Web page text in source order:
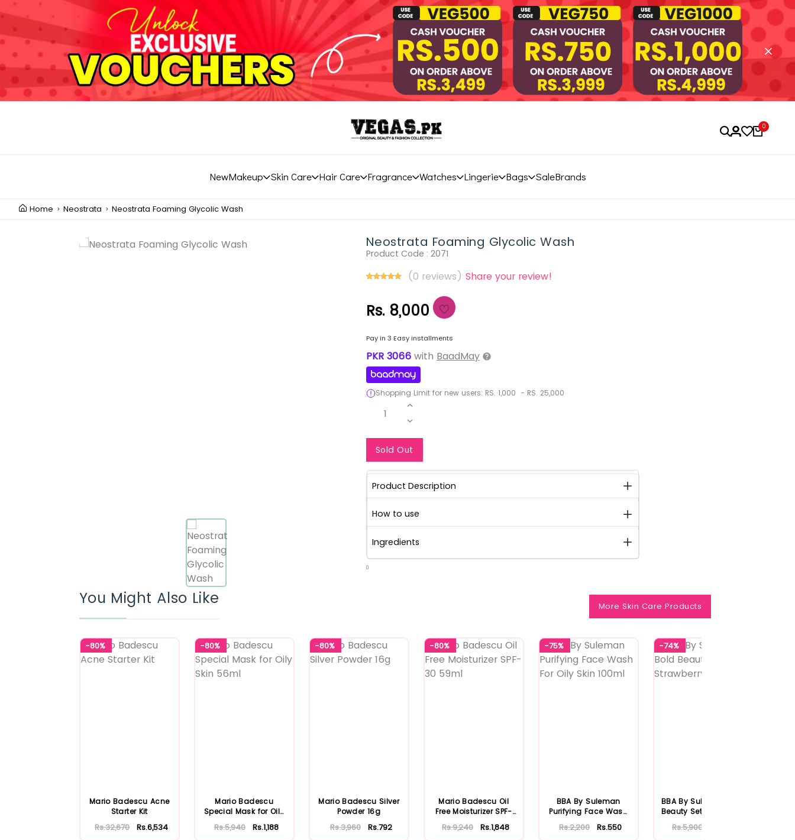
0
NewMakeup Skin Care Hair Care Fragrance Watches Lingerie Bags SaleBrands
Home Neostrata Neostrata Foaming Glycolic Wash
Neostrata Foaming Glycolic Wash
Product Code : 2071
(0 reviews) Share your review!
Rs. 8,000
Pay in 3 Easy installments
PKR 3066 with BaadMay
Shopping Limit for new users: RS. 1,000 - RS. 25,000
1
Sold Out
Product Description
How to use
Ingredients
0
You Might Also Like More Skin Care Products
-80%
Mario Badescu Acne
Starter Kit
Rs.32,670 Rs.6,534
-80%
Mario Badescu
Special Mask for Oily
Rs.5,940 Rs.1,188
-80%
Mario Badescu Silver
Powder 16g
Rs.3,960 Rs.792
-80%
Mario Badescu Oil
Free Moisturizer SPF-
Rs.9,240 Rs.1,848
-75%
BBA By Suleman
Purifying Face Wash
Rs.2,200 Rs.550
-74%
BBA By Suleman Bold
Beauty Set Strawberry
Rs.5,900